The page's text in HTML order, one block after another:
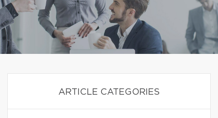
ARTICLE CATEGORIES